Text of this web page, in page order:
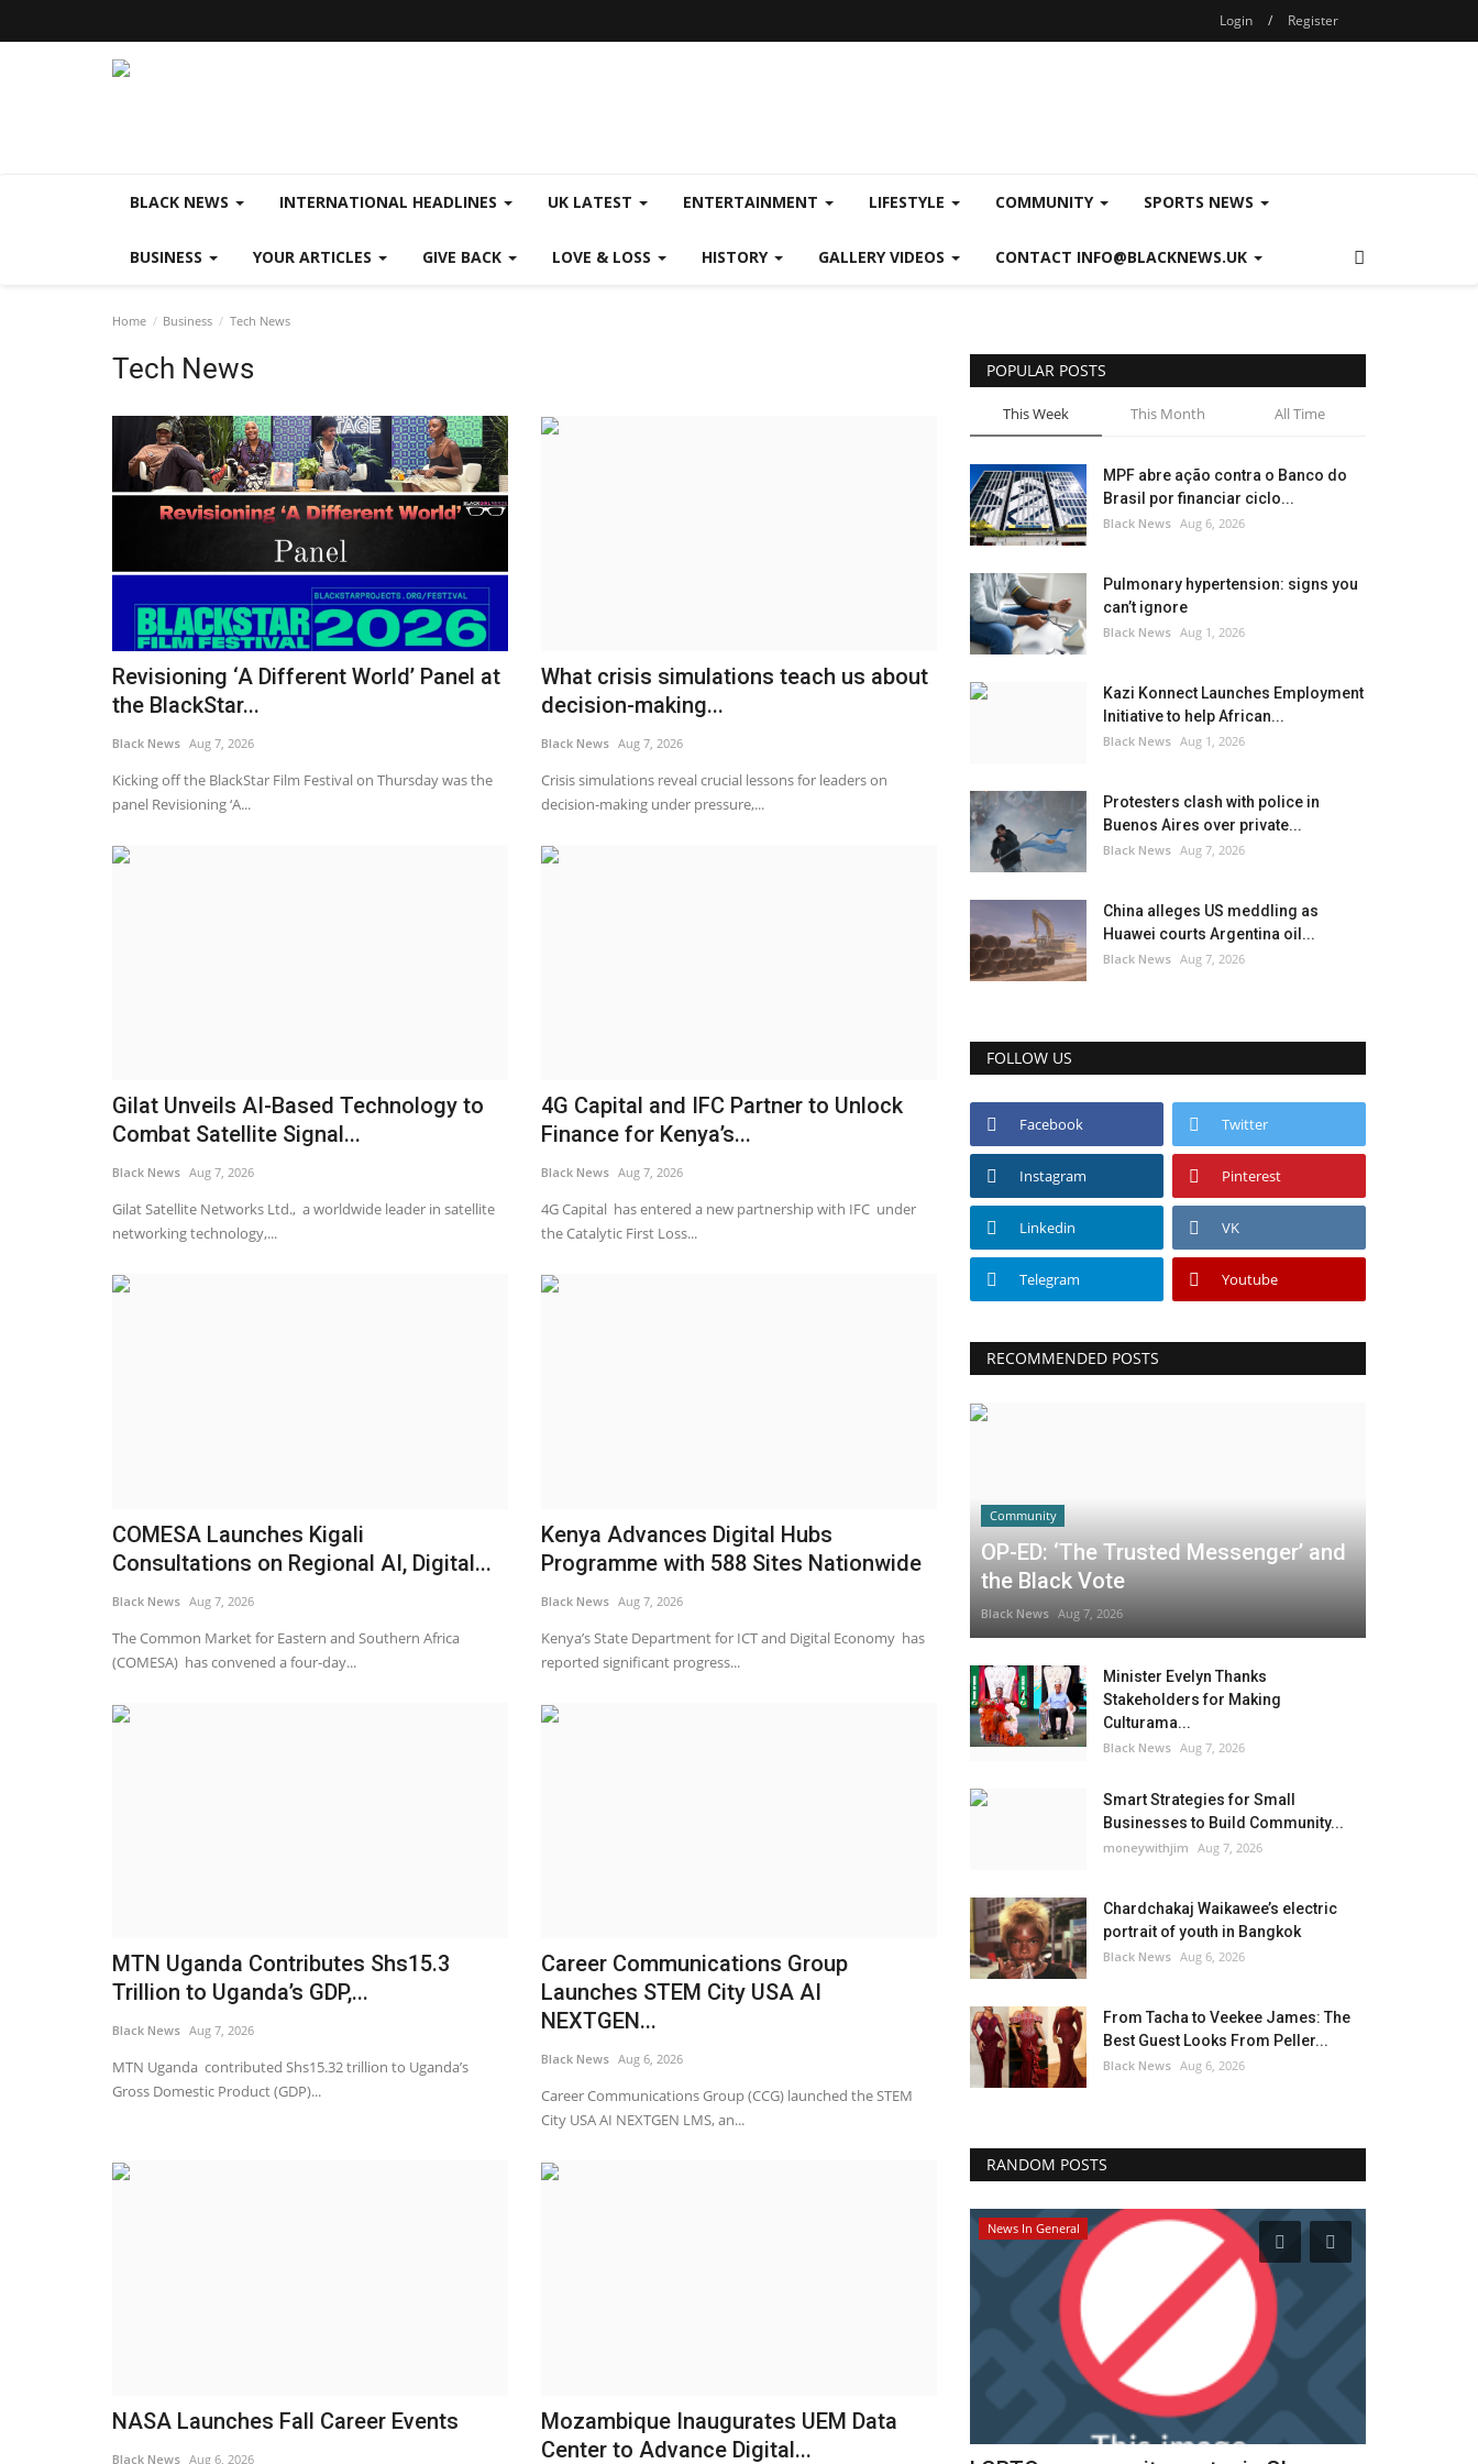
Login / Register
BLACK NEWS INTERNATIONAL HEADLINES UK LATEST ENTERTAINMENT LIFESTYLE COMMUNITY SPORTS NEWS
BUSINESS YOUR ARTICLES GIVE BACK LOVE & LOSS HISTORY GALLERY VIDEOS CONTACT INFO@BLACKNEWS.UK
Home Business Tech News
Tech News
Revisioning ‘A Different World’ Panel at
the BlackStar...
Black News Aug 7, 2026
Kicking off the BlackStar Film Festival on Thursday was the
panel Revisioning ‘A...
What crisis simulations teach us about
decision-making...
Black News Aug 7, 2026
Crisis simulations reveal crucial lessons for leaders on
decision-making under pressure,...
Gilat Unveils AI-Based Technology to
Combat Satellite Signal...
Black News Aug 7, 2026
Gilat Satellite Networks Ltd., a worldwide leader in satellite
networking technology,...
4G Capital and IFC Partner to Unlock
Finance for Kenya’s...
Black News Aug 7, 2026
4G Capital has entered a new partnership with IFC under
the Catalytic First Loss...
COMESA Launches Kigali
Consultations on Regional AI, Digital...
Black News Aug 7, 2026
The Common Market for Eastern and Southern Africa
(COMESA) has convened a four-day...
Kenya Advances Digital Hubs
Programme with 588 Sites Nationwide
Black News Aug 7, 2026
Kenya’s State Department for ICT and Digital Economy has
reported significant progress...
MTN Uganda Contributes Shs15.3
Trillion to Uganda’s GDP,...
Black News Aug 7, 2026
MTN Uganda contributed Shs15.32 trillion to Uganda’s
Gross Domestic Product (GDP)...
Career Communications Group
Launches STEM City USA AI
NEXTGEN...
Black News Aug 6, 2026
Career Communications Group (CCG) launched the STEM
City USA AI NEXTGEN LMS, an...
NASA Launches Fall Career Events
Black News Aug 6, 2026
Mozambique Inaugurates UEM Data
Center to Advance Digital...
POPULAR POSTS
This Week This Month All Time
MPF abre ação contra o Banco do
Brasil por financiar ciclo...
Black News Aug 6, 2026
Pulmonary hypertension: signs you
can’t ignore
Black News Aug 1, 2026
Kazi Konnect Launches Employment
Initiative to help African...
Black News Aug 1, 2026
Protesters clash with police in
Buenos Aires over private...
Black News Aug 7, 2026
China alleges US meddling as
Huawei courts Argentina oil...
Black News Aug 7, 2026
FOLLOW US
Facebook Twitter
Instagram Pinterest
Linkedin VK
Telegram Youtube
RECOMMENDED POSTS
Community
OP-ED: ‘The Trusted Messenger’ and
the Black Vote
Black News Aug 7, 2026
Minister Evelyn Thanks
Stakeholders for Making
Culturama...
Black News Aug 7, 2026
Smart Strategies for Small
Businesses to Build Community...
moneywithjim Aug 7, 2026
Chardchakaj Waikawee’s electric
portrait of youth in Bangkok
Black News Aug 6, 2026
From Tacha to Veekee James: The
Best Guest Looks From Peller...
Black News Aug 6, 2026
RANDOM POSTS
News In General